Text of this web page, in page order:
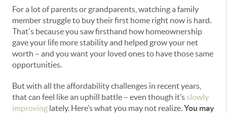
For a lot of parents or grandparents, watching a family
member struggle to buy their first home right now is hard.
That's because you saw firsthand how homeownership
gave your life more stability and helped grow your net
worth – and you want your loved ones to have those same
opportunities.
But with all the affordability challenges in recent years,
that can feel like an uphill battle – even though it’s slowly
improving lately. Here’s what you may not realize.You may